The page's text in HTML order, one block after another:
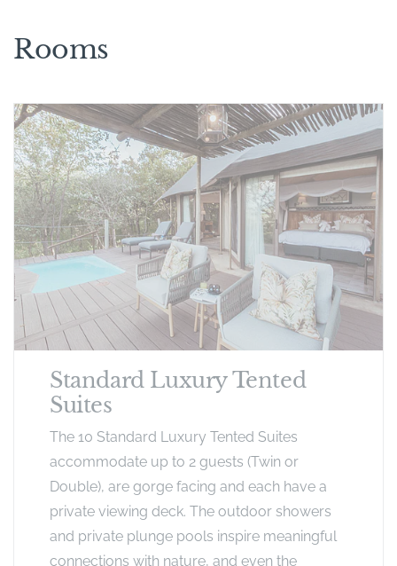
Rooms
Standard Luxury Tented
Suites
The 10 Standard Luxury Tented Suites
accommodate up to 2 guests (Twin or
Double), are gorge facing and each have a
private viewing deck. The outdoor showers
and private plunge pools inspire meaningful
connections with nature, and even the